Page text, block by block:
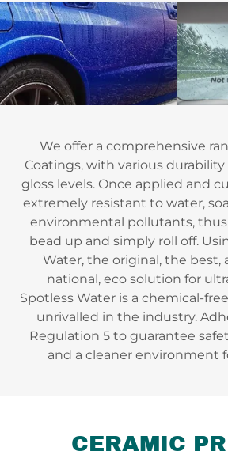
We offer a comprehensive
Coatings, with various
gloss levels. Once applied and
extremely resistant to water,
environmental pollutants,
bead up and simply roll off.
Water, the original, the best,
national, eco solution for
Spotless Water is a chemical-
unrivalled in the industry.
Regulation 5 to guarantee
and a cleaner environment
CERAMIC